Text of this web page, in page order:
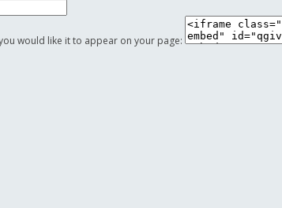
would like it to appear on your page: